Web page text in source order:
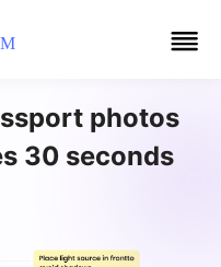
photos
30 seconds